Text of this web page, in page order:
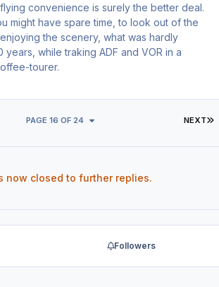
convenience is surely the better deal.
might have spare time, to look out of the
the scenery, what was hardly
years, while traking ADF and VOR in a
tourer.
NEXT
PAGE 16 OF 24
now closed to further replies.
Followers